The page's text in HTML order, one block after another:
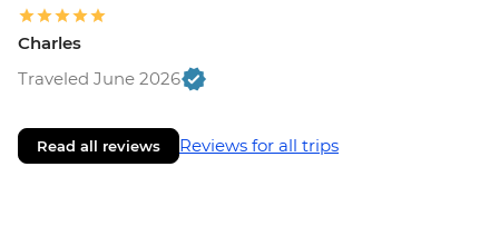
Charles
Traveled June 2026
Read all reviews Reviews for all trips